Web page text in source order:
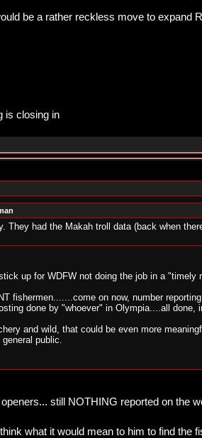
be a rather reckless move to expand
is closing in
They had the Makah troll data (back when
up for WDFW not doing the job in a "timely
fishermen.......come on now, number
done by "whoever" in Olympia....all done,
and wild, that could be even more
public.
still NOTHING reported on the
what it would mean to him to find the